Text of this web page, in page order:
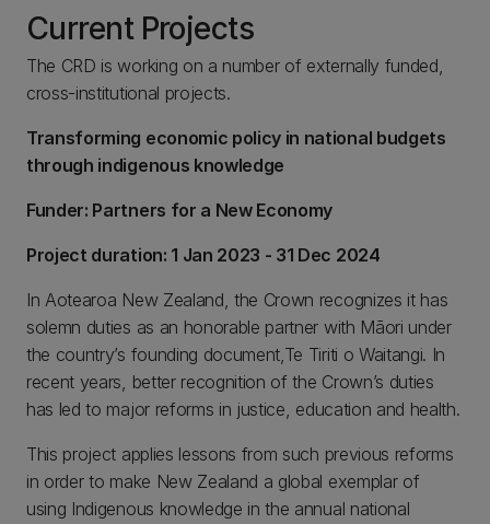
Current Projects
The CRD is working on a number of externally funded,
cross-institutional projects.
Transforming economic policy in national budgets
through indigenous knowledge
Funder: Partners for a New Economy
Project duration: 1 Jan 2023 - 31 Dec 2024
In Aotearoa New Zealand, the Crown recognizes it has
solemn duties as an honorable partner with Māori under
the country’s founding document,Te Tiriti o Waitangi. In
recent years, better recognition of the Crown’s duties
has led to major reforms in justice, education and health.
This project applies lessons from such previous reforms
in order to make New Zealand a global exemplar of
using Indigenous knowledge in the annual national